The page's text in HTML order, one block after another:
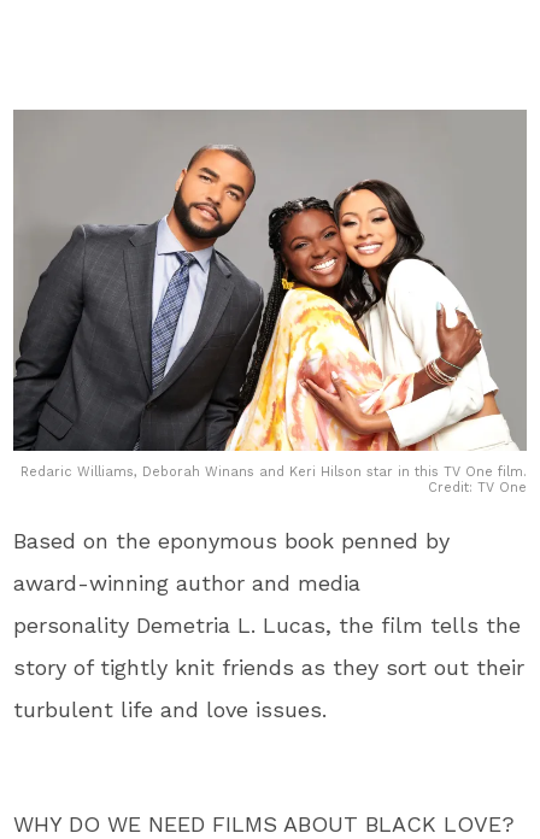
Redaric Williams, Deborah Winans and Keri Hilson star in this TV One film.
Credit: TV One
Based on the eponymous book penned by
award-winning author and media
personality Demetria L. Lucas, the film tells the
story of tightly knit friends as they sort out their
turbulent life and love issues.
WHY DO WE NEED FILMS ABOUT BLACK LOVE?